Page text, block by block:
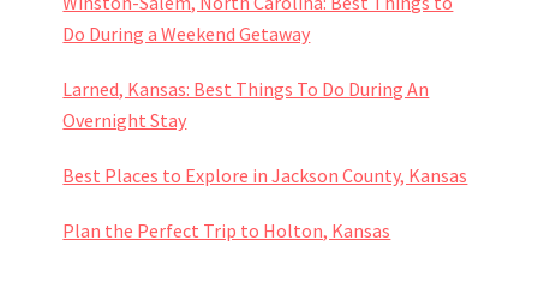
Do During a Weekend Getaway
Larned, Kansas: Best Things To Do During An
Overnight Stay
Best Places to Explore in Jackson County, Kansas
Plan the Perfect Trip to Holton, Kansas